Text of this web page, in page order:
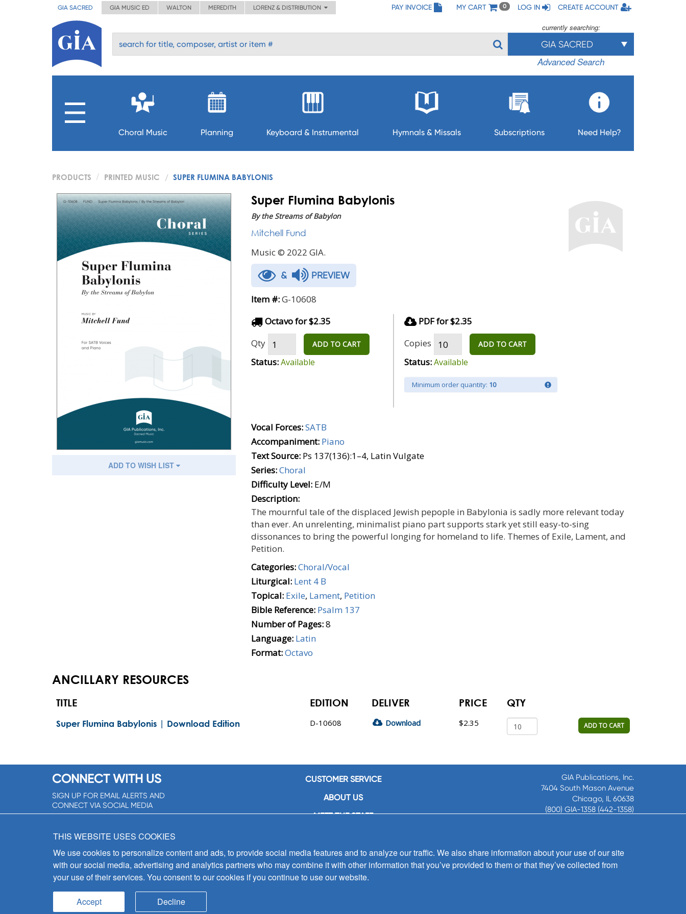
GIA SACRED GIA MUSIC ED WALTON MEREDITH LORENZ & DISTRIBUTION PAY INVOICE MY CART 0 LOG IN CREATE ACCOUNT
currently searching:
GIA SACRED
Advanced Search
Choral Music Planning Keyboard & Instrumental Hymnals & Missals Subscriptions Need Help?
PRODUCTS PRINTED MUSIC SUPER FLUMINA BABYLONIS
ADD TO WISH LIST
Super Flumina Babylonis
By the Streams of Babylon
Mitchell Fund
Music © 2022 GIA.
& PREVIEW
Item #:G-10608
Octavo for $2.35
Qty
ADD TO CART
Status:Available
PDF for $2.35
Copies
ADD TO CART
Status:Available
Minimum order quantity: 10
Vocal Forces:SATB
Accompaniment: Piano
Text Source: Ps 137(136):1–4, Latin Vulgate
Series:Choral
Difficulty Level: E/M
Description:
The mournful tale of the displaced Jewish pepople in Babylonia is sadly more relevant today
than ever. An unrelenting, minimalist piano part supports stark yet still easy-to-sing
dissonances to bring the powerful longing for homeland to life. Themes of Exile, Lament, and
Petition.
Categories:Choral/Vocal
Liturgical: Lent 4 B
Topical: Exile, Lament, Petition
Bible Reference: Psalm 137
Number of Pages:8
Language: Latin
Format:Octavo
ANCILLARY RESOURCES
TITLE EDITION DELIVER PRICE QTY
Super Flumina Babylonis | Download Edition D-10608 Download $2.35 ADD TO CART
CONNECT WITH US
SIGN UP FOR EMAIL ALERTS AND
CONNECT VIA SOCIAL MEDIA
CUSTOMER SERVICE
ABOUT US
MEET THE STAFF
CONTACT US
SIGN UP FOR EMAIL ALERTS
GIA Publications, Inc.
7404 South Mason Avenue
Chicago, IL 60638
(800) GIA-1358 (442-1358)
8:30 a.m. - 5 p.m. CST M-F
THIS WEBSITE USES COOKIES
We use cookies to personalize content and ads, to provide social media features and to analyze our traffic. We also share information about your use of our site
with our social media, advertising and analytics partners who may combine it with other information that you’ve provided to them or that they’ve collected from
your use of their services. You consent to our cookies if you continue to use our website.
Accept Decline